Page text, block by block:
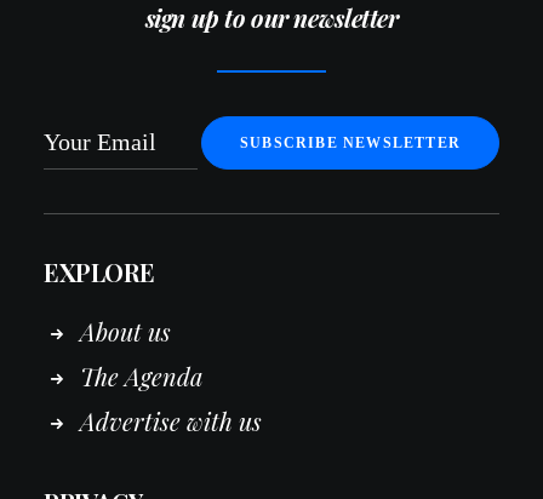
sign up to our newsletter
EXPLORE
About us
The Agenda
Advertise with us